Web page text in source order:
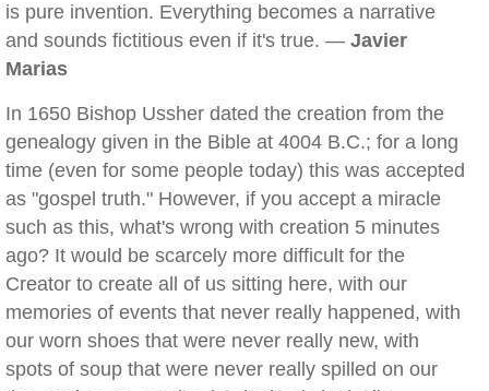
is pure invention. Everything becomes a narrative
and sounds fictitious even if it's true. — Javier
Marias
In 1650 Bishop Ussher dated the creation from the
genealogy given in the Bible at 4004 B.C.; for a long
time (even for some people today) this was accepted
as "gospel truth." However, if you accept a miracle
such as this, what's wrong with creation 5 minutes
ago? It would be scarcely more difficult for the
Creator to create all of us sitting here, with our
memories of events that never really happened, with
our worn shoes that were never really new, with
spots of soup that were never really spilled on our